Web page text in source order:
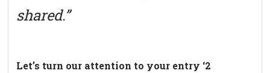
shared.”
Let’s turn our attention to your entry ‘2